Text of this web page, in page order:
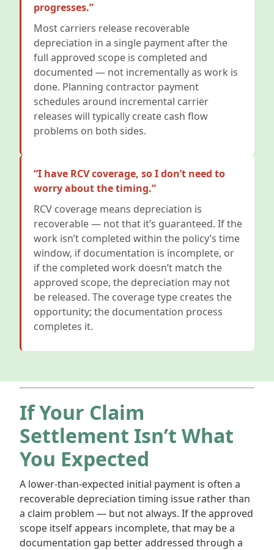
progresses.”
Most carriers release recoverable
depreciation in a single payment after the
full approved scope is completed and
documented — not incrementally as work is
done. Planning contractor payment
schedules around incremental carrier
releases will typically create cash flow
problems on both sides.
“I have RCV coverage, so I don’t need to
worry about the timing.”
RCV coverage means depreciation is
recoverable — not that it’s guaranteed. If the
work isn’t completed within the policy’s time
window, if documentation is incomplete, or
if the completed work doesn’t match the
approved scope, the depreciation may not
be released. The coverage type creates the
opportunity; the documentation process
completes it.
If Your Claim
Settlement Isn’t What
You Expected
A lower-than-expected initial payment is often a
recoverable depreciation timing issue rather than
a claim problem — but not always. If the approved
scope itself appears incomplete, that may be a
documentation gap better addressed through a